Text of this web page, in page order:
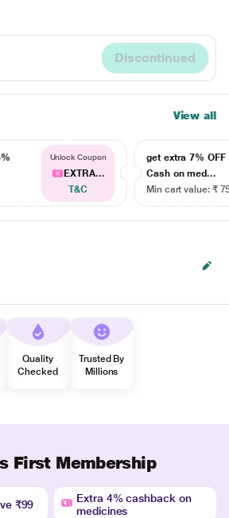
Discontinued
View all
Unlock Coupon
EXTRA...
T&C
get extra 7% OFF
Cash on med...
Min cart value: ₹
Quality
Checked
Trusted By
Millions
First Membership
₹99
Extra 4% cashback on
medicines